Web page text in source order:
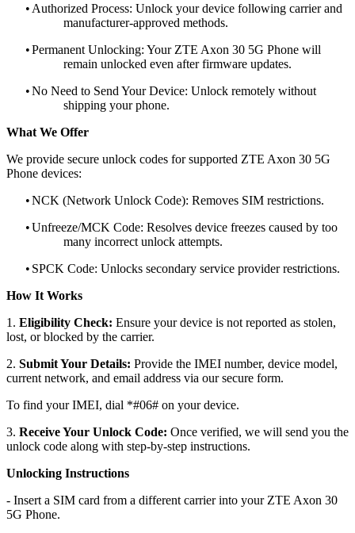
• Authorized Process: Unlock your device following carrier and
manufacturer-approved methods.
•Permanent Unlocking: Your ZTE Axon 30 5G Phone will
remain unlocked even after firmware updates.
•No Need to Send Your Device: Unlock remotely without
shipping your phone.
What We Offer
We provide secure unlock codes for supported ZTE Axon 30 5G
Phone devices:
•NCK (Network Unlock Code): Removes SIM restrictions.
•Unfreeze/MCK Code: Resolves device freezes caused by too
many incorrect unlock attempts.
• SPCK Code: Unlocks secondary service provider restrictions.
How It Works
1. Eligibility Check: Ensure your device is not reported as stolen,
lost, or blocked by the carrier.
2. Submit Your Details: Provide the IMEI number, device model,
current network, and email address via our secure form.
To find your IMEI, dial *#06# on your device.
3. Receive Your Unlock Code: Once verified, we will send you the
unlock code along with step-by-step instructions.
Unlocking Instructions
- Insert a SIM card from a different carrier into your ZTE Axon 30
5G Phone.